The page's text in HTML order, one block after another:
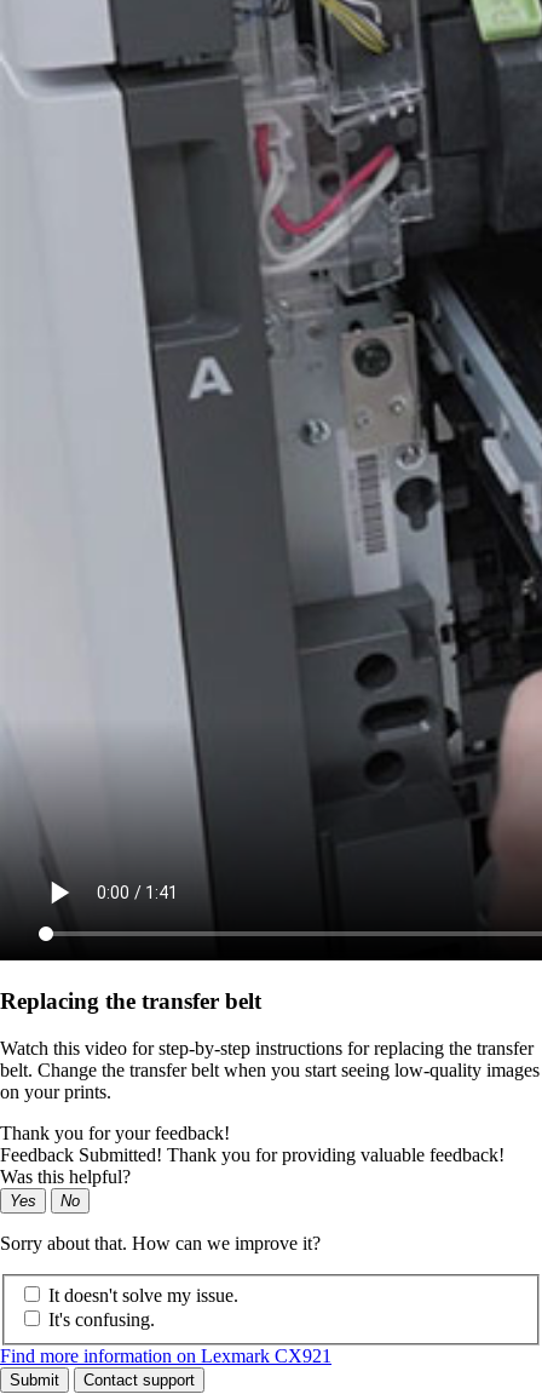
Replacing the transfer belt
Watch this video for step-by-step instructions for replacing the transfer
belt. Change the transfer belt when you start seeing low-quality images
on your prints.
Thank you for your feedback!
Feedback Submitted! Thank you for providing valuable feedback!
Was this helpful?
Yes No
Sorry about that. How can we improve it?
It doesn't solve my issue.
It's confusing.
Find more information on Lexmark CX921
Submit Contact support